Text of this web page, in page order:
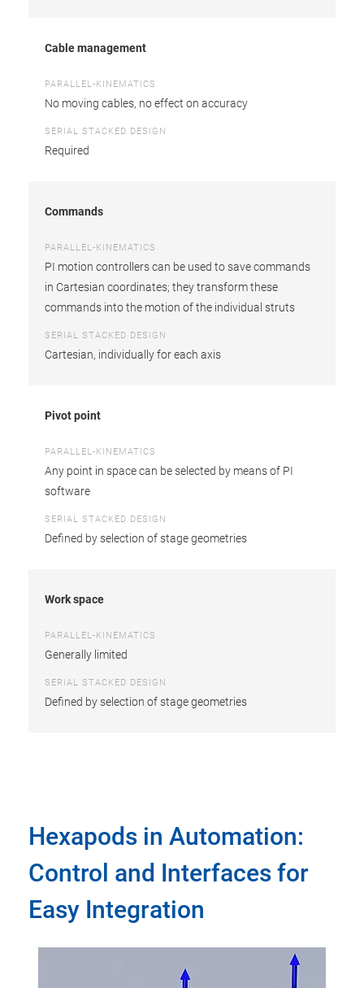
Cable management
PARALLEL-KINEMATICS
No moving cables, no effect on accuracy
SERIAL STACKED DESIGN
Required
Commands
PARALLEL-KINEMATICS
PI motion controllers can be used to save commands
in Cartesian coordinates; they transform these
commands into the motion of the individual struts
SERIAL STACKED DESIGN
Cartesian, individually for each axis
Pivot point
PARALLEL-KINEMATICS
Any point in space can be selected by means of PI
software
SERIAL STACKED DESIGN
Defined by selection of stage geometries
Work space
PARALLEL-KINEMATICS
Generally limited
SERIAL STACKED DESIGN
Defined by selection of stage geometries
Hexapods in Automation:
Control and Interfaces for
Easy Integration